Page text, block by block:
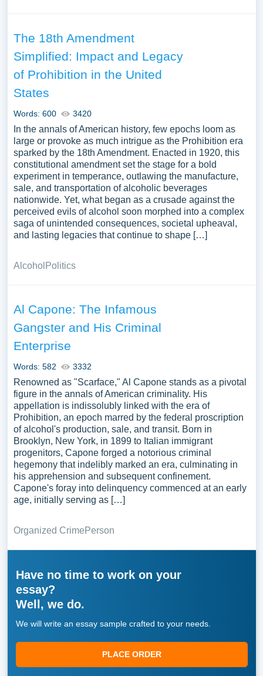
The 18th Amendment
Simplified: Impact and Legacy
of Prohibition in the United
States
Words: 600 3420
In the annals of American history, few epochs loom as
large or provoke as much intrigue as the Prohibition era
sparked by the 18th Amendment. Enacted in 1920, this
constitutional amendment set the stage for a bold
experiment in temperance, outlawing the manufacture,
sale, and transportation of alcoholic beverages
nationwide. Yet, what began as a crusade against the
perceived evils of alcohol soon morphed into a complex
saga of unintended consequences, societal upheaval,
and lasting legacies that continue to shape […]
Alcohol Politics
Al Capone: The Infamous
Gangster and His Criminal
Enterprise
Words: 582 3332
Renowned as "Scarface," Al Capone stands as a pivotal
figure in the annals of American criminality. His
appellation is indissolubly linked with the era of
Prohibition, an epoch marred by the federal proscription
of alcohol's production, sale, and transit. Born in
Brooklyn, New York, in 1899 to Italian immigrant
progenitors, Capone forged a notorious criminal
hegemony that indelibly marked an era, culminating in
his apprehension and subsequent confinement.
Capone's foray into delinquency commenced at an early
age, initially serving as […]
Organized CrimePerson
Have no time to work on your
essay?
Well, we do.
We will write an essay sample crafted to your needs.
PLACE ORDER